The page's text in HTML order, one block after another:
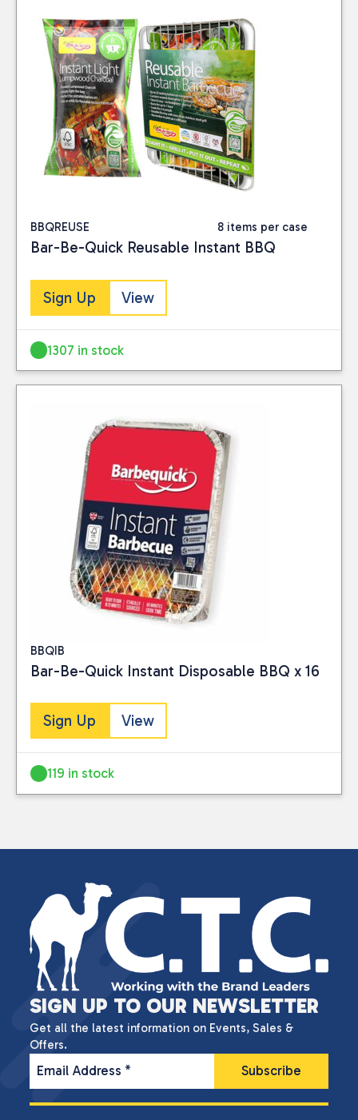
BBQREUSE 8 items per case
Bar-Be-Quick Reusable Instant BBQ
Sign Up View
1307 in stock
BBQIB
Bar-Be-Quick Instant Disposable BBQ x 16
Sign Up View
119 in stock
SIGN UP TO OUR NEWSLETTER
Get all the latest information on Events, Sales &
Offers.
Email Address *